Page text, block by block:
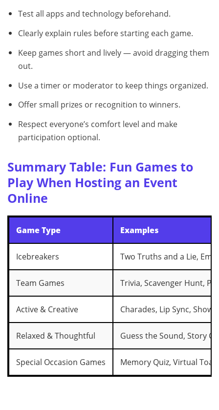
Test all apps and technology beforehand.
Clearly explain rules before starting each game.
Keep games short and lively — avoid dragging them
out.
Use a timer or moderator to keep things organized.
Offer small prizes or recognition to winners.
Respect everyone’s comfort level and make
participation optional.
Summary Table: Fun Games to
Play When Hosting an Event
Online
Game Type Examples
Icebreakers Two Truths and a Lie,
Team Games Trivia, Scavenger Hunt,
Active & Creative Charades, Lip Sync, Show
Relaxed & Thoughtful Guess the Sound, Story
Special Occasion Games Memory Quiz, Virtual